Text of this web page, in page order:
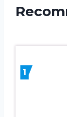
1